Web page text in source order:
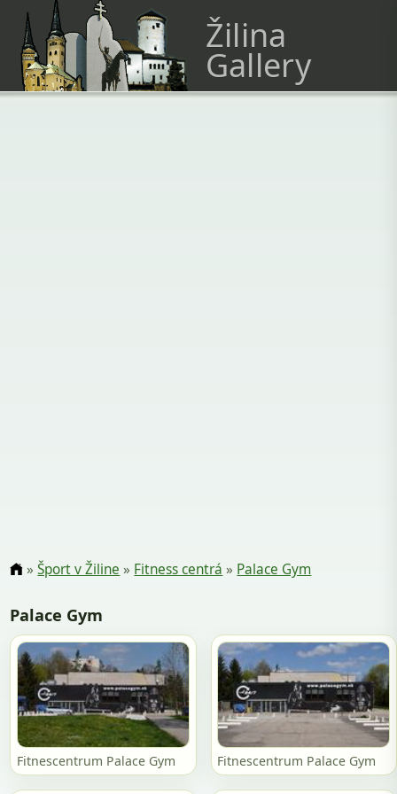
Žilina
Gallery
»Šport v Žiline » Fitness centrá » Palace Gym
Palace Gym
Fitnescentrum Palace Gym Fitnescentrum Palace Gym